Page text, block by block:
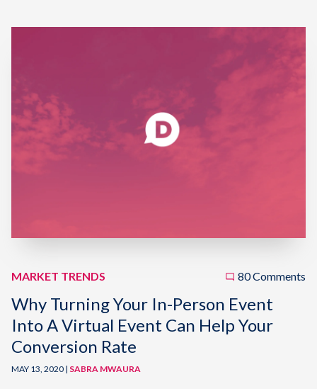
MARKET TRENDS 80 Comments
Why Turning Your In-Person Event
Into A Virtual Event Can Help Your
Conversion Rate
MAY 13, 2020 | SABRA MWAURA